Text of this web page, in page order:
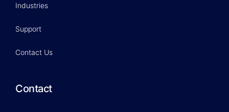
Industries
Support
Contact Us
Contact